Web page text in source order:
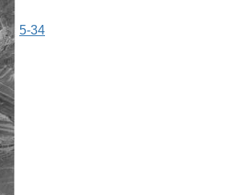
5-34